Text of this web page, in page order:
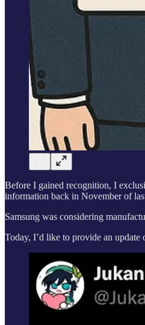
Before I gained recognition, I
information back in November of
Samsung was considering
Today, I’d like to provide an update